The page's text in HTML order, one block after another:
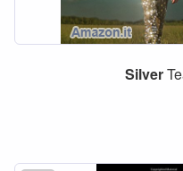
Silver